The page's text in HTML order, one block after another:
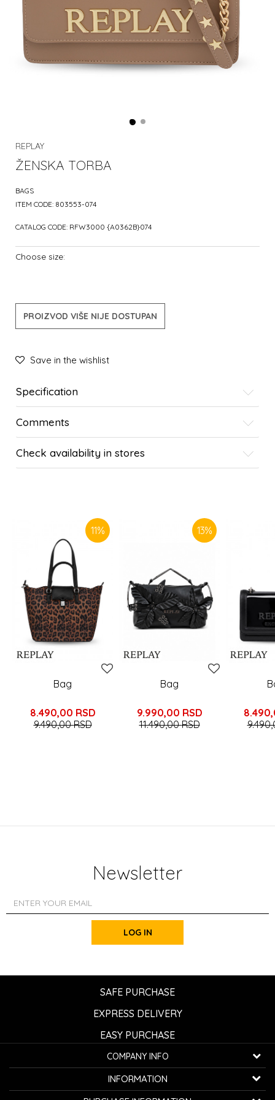
REPLAY
ŽENSKA TORBA
BAGS
ITEM CODE: 803553-074
CATALOG CODE: RFW3000 {A0362B}074
Choose size:
PROIZVOD VIŠE NIJE DOSTUPAN
Save in the wishlist
Specification
Comments
Check availability in stores
11%
Bag
8.490,00 RSD
9.490,00RSD
13%
Bag
9.990,00 RSD
11.490,00RSD
Newsletter
LOG IN
SAFE PURCHASE
EXPRESS DELIVERY
EASY PURCHASE
COMPANY INFO
K...G... Fashion d.o.o.
Bulevar oslobođenja 41 32000 Čačak, Serbia
INFORMATION